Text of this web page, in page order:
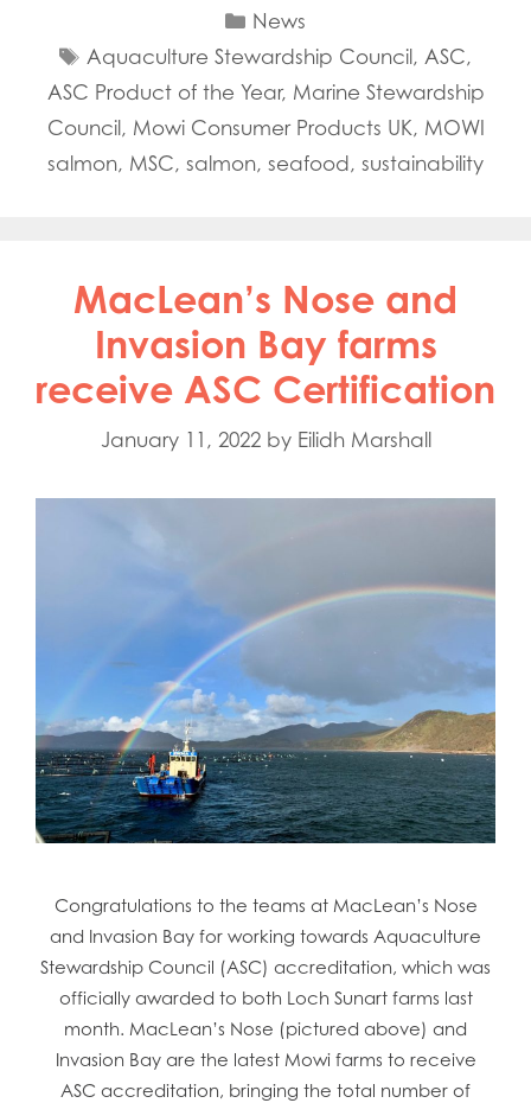
Categories
News
Tags
Aquaculture Stewardship Council, ASC,
ASC Product of the Year, Marine Stewardship
Council, Mowi Consumer Products UK, MOWI
salmon, MSC, salmon, seafood, sustainability
MacLean’s Nose and
Invasion Bay farms
receive ASC Certification
January 11, 2022 by Eilidh Marshall
Congratulations to the teams at MacLean’s Nose
and Invasion Bay for working towards Aquaculture
Stewardship Council (ASC) accreditation, which was
officially awarded to both Loch Sunart farms last
month. MacLean’s Nose (pictured above) and
Invasion Bay are the latest Mowi farms to receive
ASC accreditation, bringing the total number of